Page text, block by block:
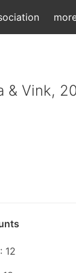
& Vink,
12